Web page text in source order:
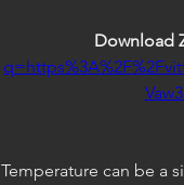
Download
Temperature can be a